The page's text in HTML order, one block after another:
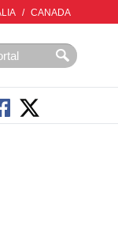
/ CANADA